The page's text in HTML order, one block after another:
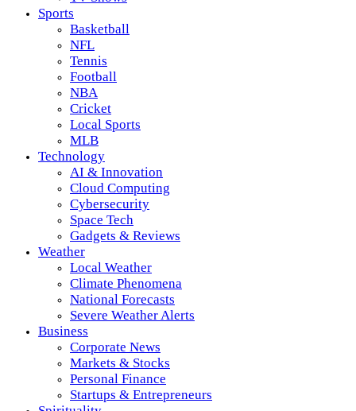
Sports
Basketball
NFL
Tennis
Football
NBA
Cricket
Local Sports
MLB
Technology
AI & Innovation
Cloud Computing
Cybersecurity
Space Tech
Gadgets & Reviews
Weather
Local Weather
Climate Phenomena
National Forecasts
Severe Weather Alerts
Business
Corporate News
Markets & Stocks
Personal Finance
Startups & Entrepreneurs